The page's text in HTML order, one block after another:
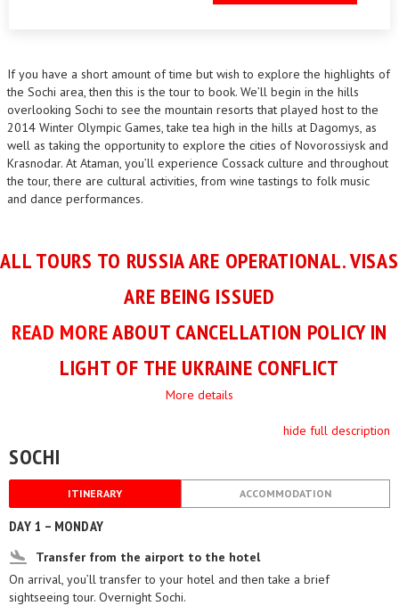
If you have a short amount of time but wish to explore the highlights of
the Sochi area, then this is the tour to book. We’ll begin in the hills
overlooking Sochi to see the mountain resorts that played host to the
2014 Winter Olympic Games, take tea high in the hills at Dagomys, as
well as taking the opportunity to explore the cities of Novorossiysk and
Krasnodar. At Ataman, you’ll experience Cossack culture and throughout
the tour, there are cultural activities, from wine tastings to folk music
and dance performances.
ALL TOURS TO RUSSIA ARE OPERATIONAL. VISAS
ARE BEING ISSUED
READ MOREABOUT CANCELLATION POLICY IN
LIGHT OF THE UKRAINE CONFLICT
More details
hide full description
SOCHI
ITINERARY ACCOMMODATION
DAY 1 – MONDAY
Transfer from the airport to the hotel
On arrival, you’ll transfer to your hotel and then take a brief
sightseeing tour. Overnight Sochi.